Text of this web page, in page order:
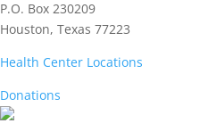
P.O. Box 230209
Houston, Texas 77223
Health Center Locations
Donations